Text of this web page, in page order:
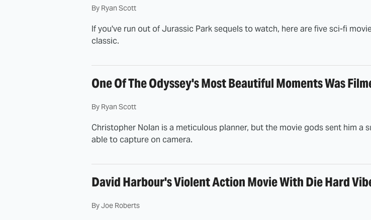
By Ryan Scott
If you've run out of Jurassic Park sequels to watch, here are five sci-fi
classic.
One Of The Odyssey's Most Beautiful Moments Was
By Ryan Scott
Christopher Nolan is a meticulous planner, but the movie gods sent him a
able to capture on camera.
David Harbour's Violent Action Movie With Die Hard
ByJoe Roberts